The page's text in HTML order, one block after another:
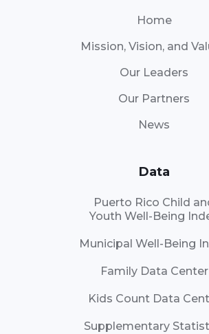
Home
Mission, Vision, and
Our Leaders
Our Partners
News
Data
Puerto Rico Child
Youth Well-Being
Municipal Well-Being
Family Data Center
Kids Count Data
Supplementary